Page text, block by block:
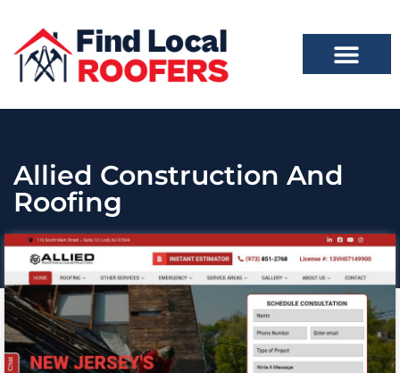
Allied Construction And
Roofing